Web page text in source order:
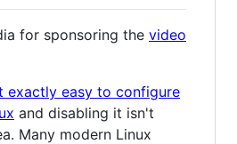
for sponsoring the video
exactly easy to configure
and disabling it isn't
Many modern Linux